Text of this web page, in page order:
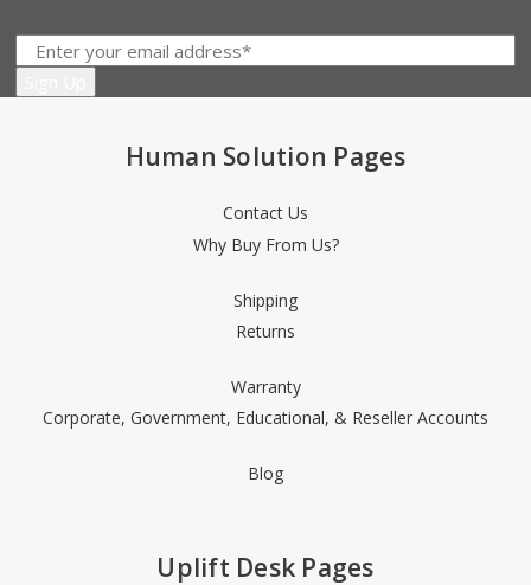
Human Solution Pages
Contact Us
Why Buy From Us?
Shipping
Returns
Warranty
Corporate, Government, Educational, & Reseller Accounts
Blog
Uplift Desk Pages